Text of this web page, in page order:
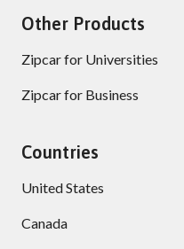
Other Products
Zipcar for Universities
Zipcar for Business
Countries
United States
Canada